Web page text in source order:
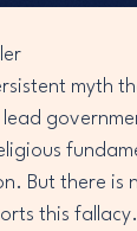
myth
But there is
this